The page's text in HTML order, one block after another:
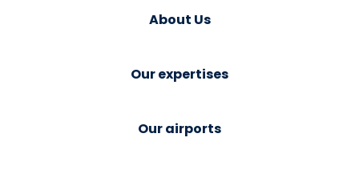
About Us
Our expertises
Our airports